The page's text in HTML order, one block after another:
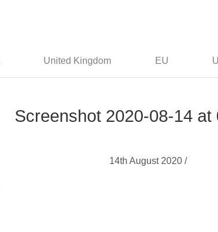
United Kingdom EU
Screenshot 2020-08-14 at
14th August 2020 /